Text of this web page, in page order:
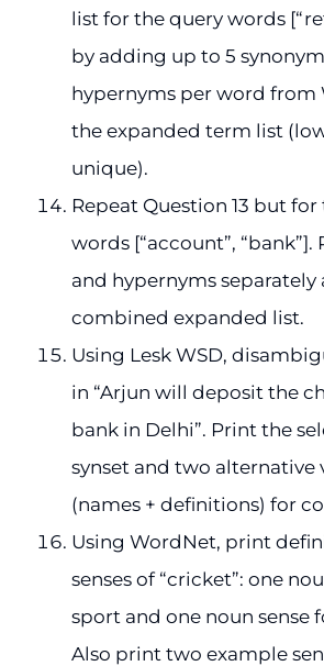
list for the query words
by adding up to 5
hypernyms per word from
the expanded term list
unique).
Repeat Question 13 but
words [“account”,
and hypernyms separately
combined expanded list.
Using Lesk WSD,
in “Arjun will deposit the
bank in Delhi”. Print the
synset and two alternative
(names + definitions) for
Using WordNet, print
senses of “cricket”: one
sport and one noun sense
Also print two example